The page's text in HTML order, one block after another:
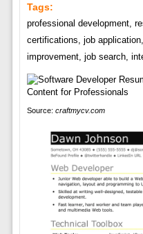
Tags:
professional development,
certifications, job
improvement, job search,
Source: craftmycv.com